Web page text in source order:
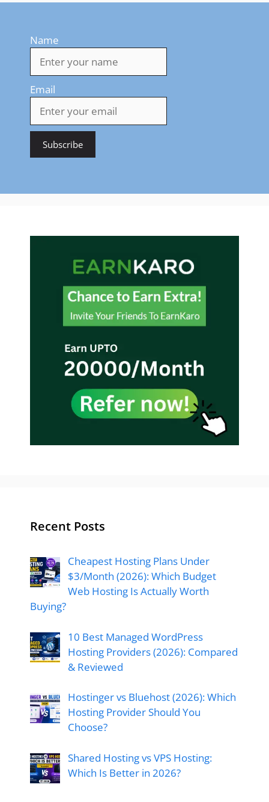
Name
Email
Recent Posts
Cheapest Hosting Plans Under
$3/Month (2026): Which Budget
Web Hosting Is Actually Worth
Buying?
10 Best Managed WordPress
Hosting Providers (2026): Compared
& Reviewed
Hostinger vs Bluehost (2026): Which
Hosting Provider Should You
Choose?
Shared Hosting vs VPS Hosting:
Which Is Better in 2026?